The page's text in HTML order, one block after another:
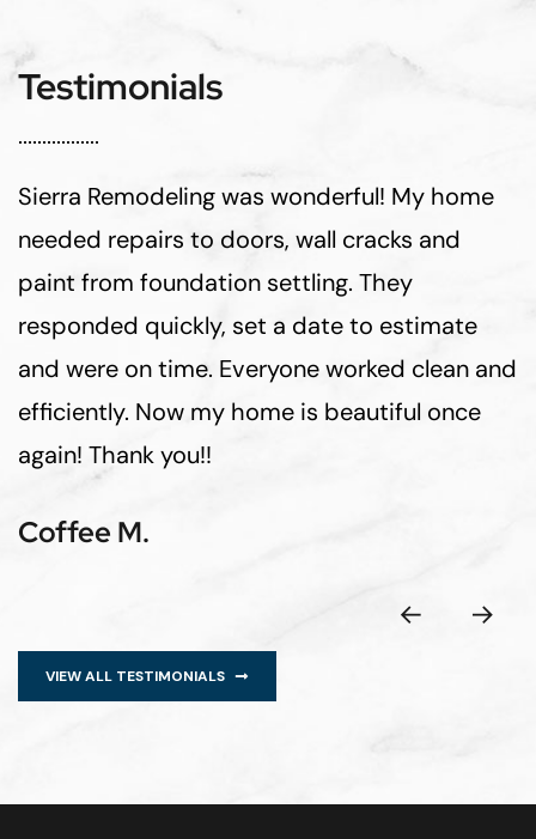
Testimonials
Sierra Remodeling was wonderful! My home
needed repairs to doors, wall cracks and
paint from foundation settling. They
responded quickly, set a date to estimate
and were on time. Everyone worked clean and
efficiently. Now my home is beautiful once
again! Thank you!!
Coffee M.
VIEW ALL TESTIMONIALS